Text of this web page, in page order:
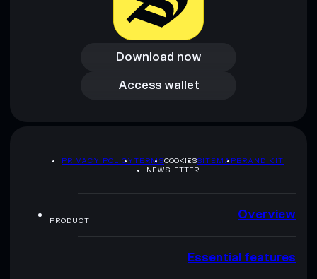
Download now
Download now
Access wallet
Access wallet
PRIVACY POLICYTERMSCOOKIESSITEMAPBRAND KIT
NEWSLETTER
PRODUCT Overview
Essential features